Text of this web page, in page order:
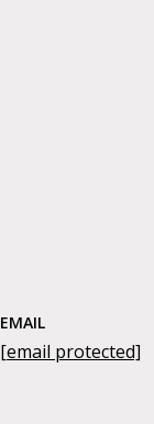
EMAIL
[email protected]